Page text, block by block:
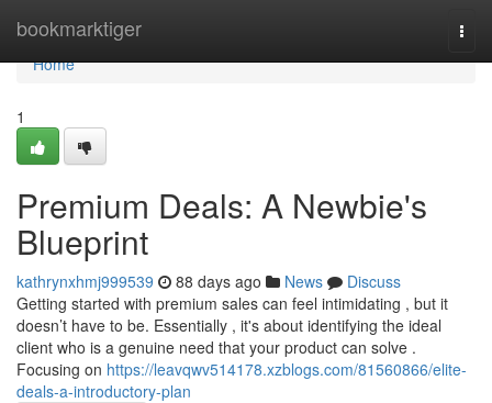
bookmarktiger
Home
Home
1
Premium Deals: A Newbie's
Blueprint
kathrynxhmj999539 88 days ago News
Discuss
Getting started with premium sales can feel intimidating , but it
doesn’t have to be. Essentially , it's about identifying the ideal
client who is a genuine need that your product can solve .
Focusing on https://leavqwv514178.xzblogs.com/81560866/elite-
deals-a-introductory-plan